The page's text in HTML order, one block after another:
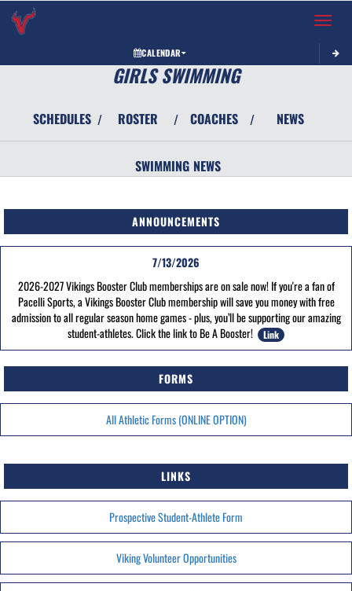
Toggle
CALENDAR
GIRLS SWIMMING
SCHEDULES / ROSTER / COACHES / NEWS
SWIMMING NEWS
ANNOUNCEMENTS
7/13/2026
2026-2027 Vikings Booster Club memberships are on sale now! If you're a fan of
Pacelli Sports, a Vikings Booster Club membership will save you money with free
admission to all regular season home games - plus, you’ll be supporting our amazing
student-athletes. Click the link to Be A Booster!
Link
FORMS
All Athletic Forms (ONLINE OPTION)
LINKS
Prospective Student-Athlete Form
Viking Volunteer Opportunities